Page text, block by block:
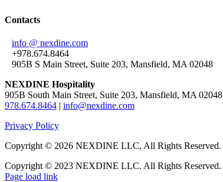
Contacts
info @ nexdine.com
+978.674.8464
905B S Main Street, Suite 203, Mansfield, MA 02048
NEXDINE Hospitality
905B South Main Street, Suite 203, Mansfield, MA 02048
978.674.8464 | info@nexdine.com
Privacy Policy
Copyright © 2026 NEXDINE LLC, All Rights Reserved.
Copyright © 2023 NEXDINE LLC. All Rights Reserved.
Page load link